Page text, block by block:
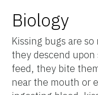
Biology
Kissing bugs are
they descend
feed, they bite
near the mouth or